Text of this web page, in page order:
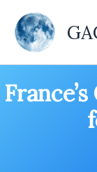
content